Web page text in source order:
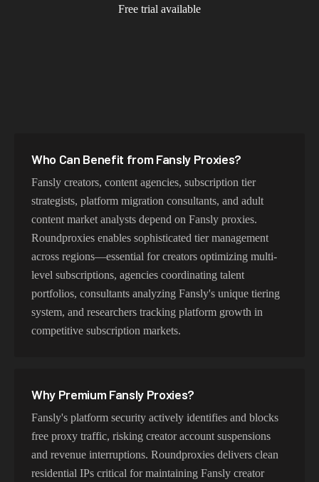
Free trial available
Who Can Benefit fromFansly Proxies?
Fansly creators, content agencies, subscription tier
strategists, platform migration consultants, and adult
content market analysts depend on Fansly proxies.
Roundproxies enables sophisticated tier management
across regions—essential for creators optimizing multi-
level subscriptions, agencies coordinating talent
portfolios, consultants analyzing Fansly's unique tiering
system, and researchers tracking platform growth in
competitive subscription markets.
Why PremiumFansly Proxies?
Fansly's platform security actively identifies and blocks
free proxy traffic, risking creator account suspensions
and revenue interruptions. Roundproxies delivers clean
residential IPs critical for maintaining Fansly creator